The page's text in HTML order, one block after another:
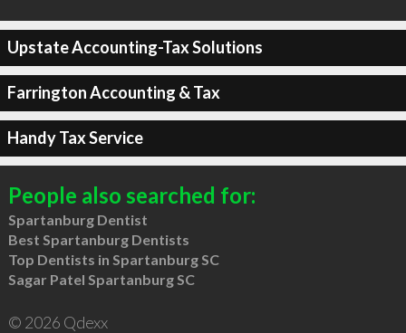
Upstate Accounting-Tax Solutions
Farrington Accounting & Tax
Handy Tax Service
People also searched for:
Spartanburg Dentist
Best Spartanburg Dentists
Top Dentists in Spartanburg SC
Sagar Patel Spartanburg SC
© 2026 Qdexx